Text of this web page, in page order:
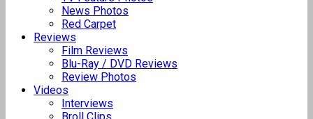
News Photos
Red Carpet
Reviews
Film Reviews
Blu-Ray / DVD Reviews
Review Photos
Videos
Interviews